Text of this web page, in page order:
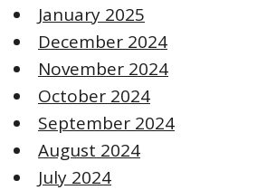
January 2025
December 2024
November 2024
October 2024
September 2024
August 2024
July 2024